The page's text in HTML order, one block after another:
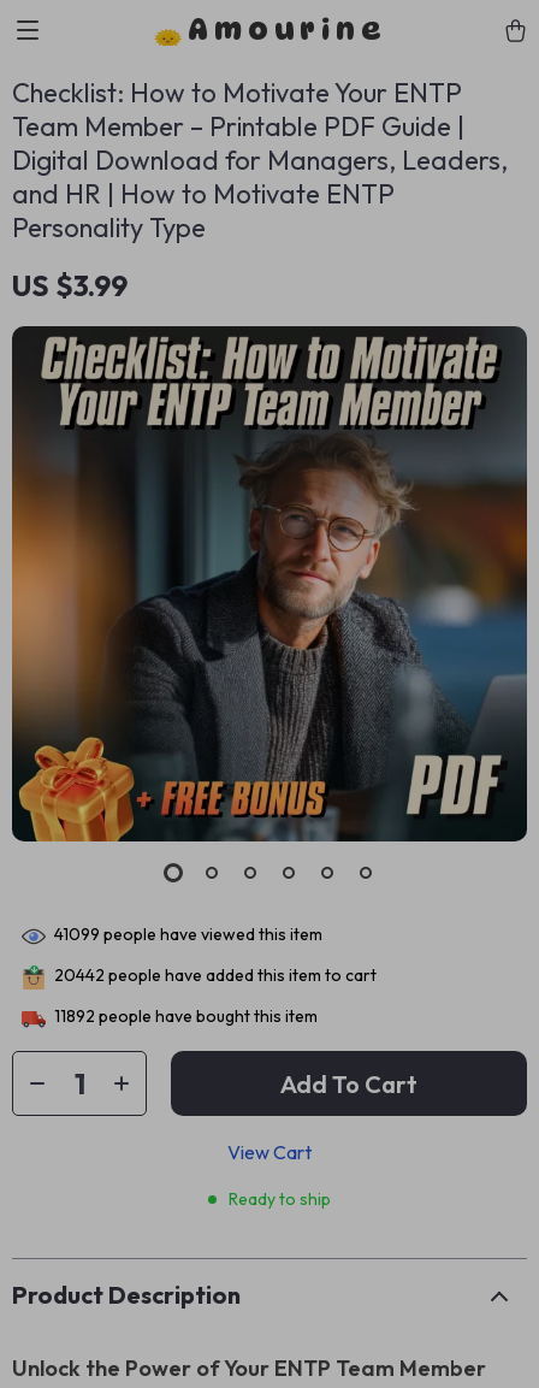
Amourine
Checklist: How to Motivate Your ENTP
Team Member – Printable PDF Guide |
Digital Download for Managers, Leaders,
and HR | How to Motivate ENTP
Personality Type
US $3.99
41099 people have viewed this item
20442 people have added this item to cart
11892 people have bought this item
Add To Cart
View Cart
Ready to ship
Product Description
Unlock the Power of Your ENTP Team Member